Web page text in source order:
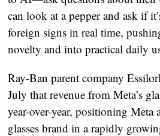
can look at a pepper and ask if
foreign signs in real time,
novelty and into practical daily
Ray-Ban parent company
July that revenue from Meta’s
year-over-year, positioning Meta
glasses brand in a rapidly